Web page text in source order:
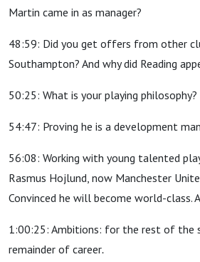
Martin came in as manager?
48:59: Did you get offers from other
Southampton? And why did Reading
50:25: What is your playing philosophy?
54:47: Proving he is a development
56:08: Working with young talented
Rasmus Hojlund, now Manchester
Convinced he will become world-class.
1:00:25: Ambitions: for the rest of the
remainder of career.